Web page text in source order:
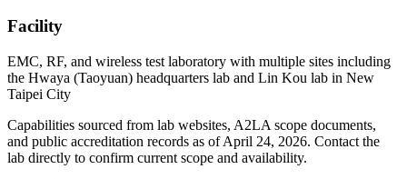
Facility
EMC, RF, and wireless test laboratory with multiple sites including
the Hwaya (Taoyuan) headquarters lab and Lin Kou lab in New
Taipei City
Capabilities sourced from lab websites, A2LA scope documents,
and public accreditation records as of April 24, 2026. Contact the
lab directly to confirm current scope and availability.